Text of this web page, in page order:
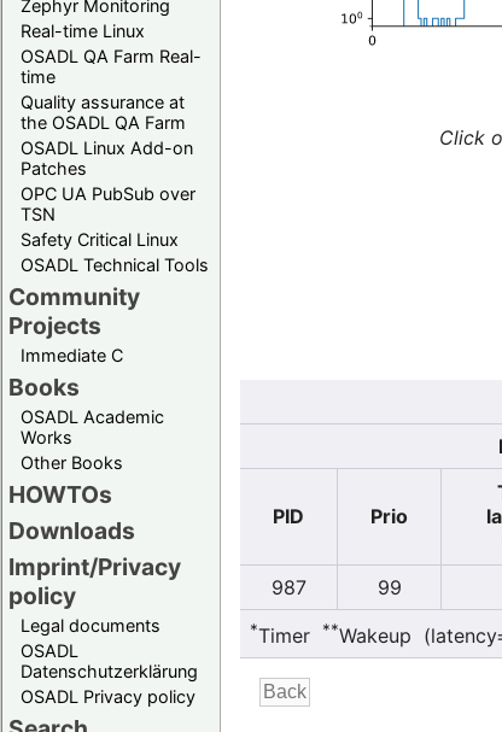
Zephyr Monitoring
Real-time Linux
OSADL QA Farm Real-
time
Quality assurance at
the OSADL QA Farm
OSADL Linux Add-on
Patches
OPC UA PubSub over
TSN
Safety Critical Linux
OSADL Technical Tools
Community
Projects
Immediate C
Books
OSADL Academic
Works
Other Books
HOWTOs
Downloads
Imprint/Privacy
policy
Legal documents
OSADL
Datenschutzerklärung
OSADL Privacy policy
Click
PID
Prio
987 99
*Timer **Wakeup